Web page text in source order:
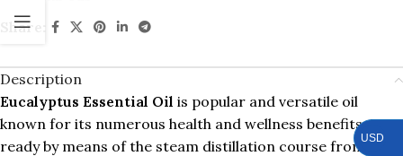
Share:
Description
Eucalyptus Essential Oil is popular and versatile oil
known for its numerous health and wellness benefits. It is
ready by means of the steam distillation course from the
USD